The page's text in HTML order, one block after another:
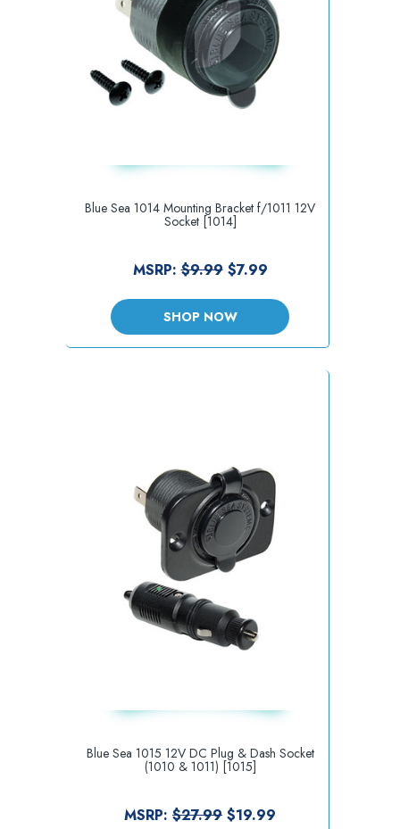
Blue Sea 1014 Mounting Bracket f/1011 12V
Socket [1014]
MSRP:$9.99 $7.99
SHOP NOW
Blue Sea 1015 12V DC Plug & Dash Socket
(1010 & 1011) [1015]
MSRP: $27.99 $19.99